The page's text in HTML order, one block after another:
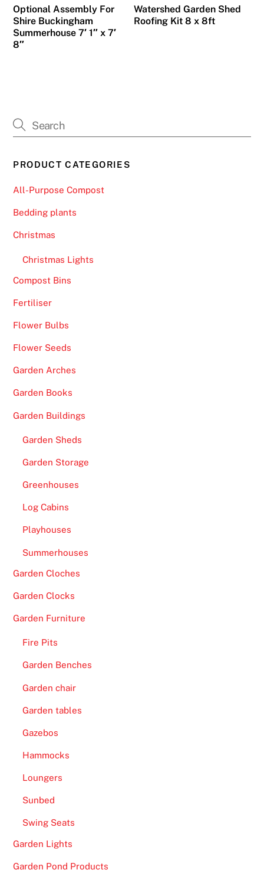
Optional Assembly For
Shire Buckingham
Summerhouse 7′ 1″ x 7′
8″
Watershed Garden Shed
Roofing Kit 8 x 8ft
PRODUCT CATEGORIES
All-Purpose Compost
Bedding plants
Christmas
Christmas Lights
Compost Bins
Fertiliser
Flower Bulbs
Flower Seeds
Garden Arches
Garden Books
Garden Buildings
Garden Sheds
Garden Storage
Greenhouses
Log Cabins
Playhouses
Summerhouses
Garden Cloches
Garden Clocks
Garden Furniture
Fire Pits
Garden Benches
Garden chair
Garden tables
Gazebos
Hammocks
Loungers
Sunbed
Swing Seats
Garden Lights
Garden Pond Products